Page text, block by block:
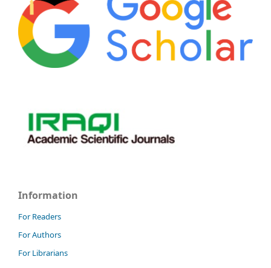
Information
For Readers
For Authors
For Librarians